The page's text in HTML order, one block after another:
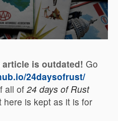
is outdated! Go
24daysofrust/
all of24 days of Rust
is kept as it is for